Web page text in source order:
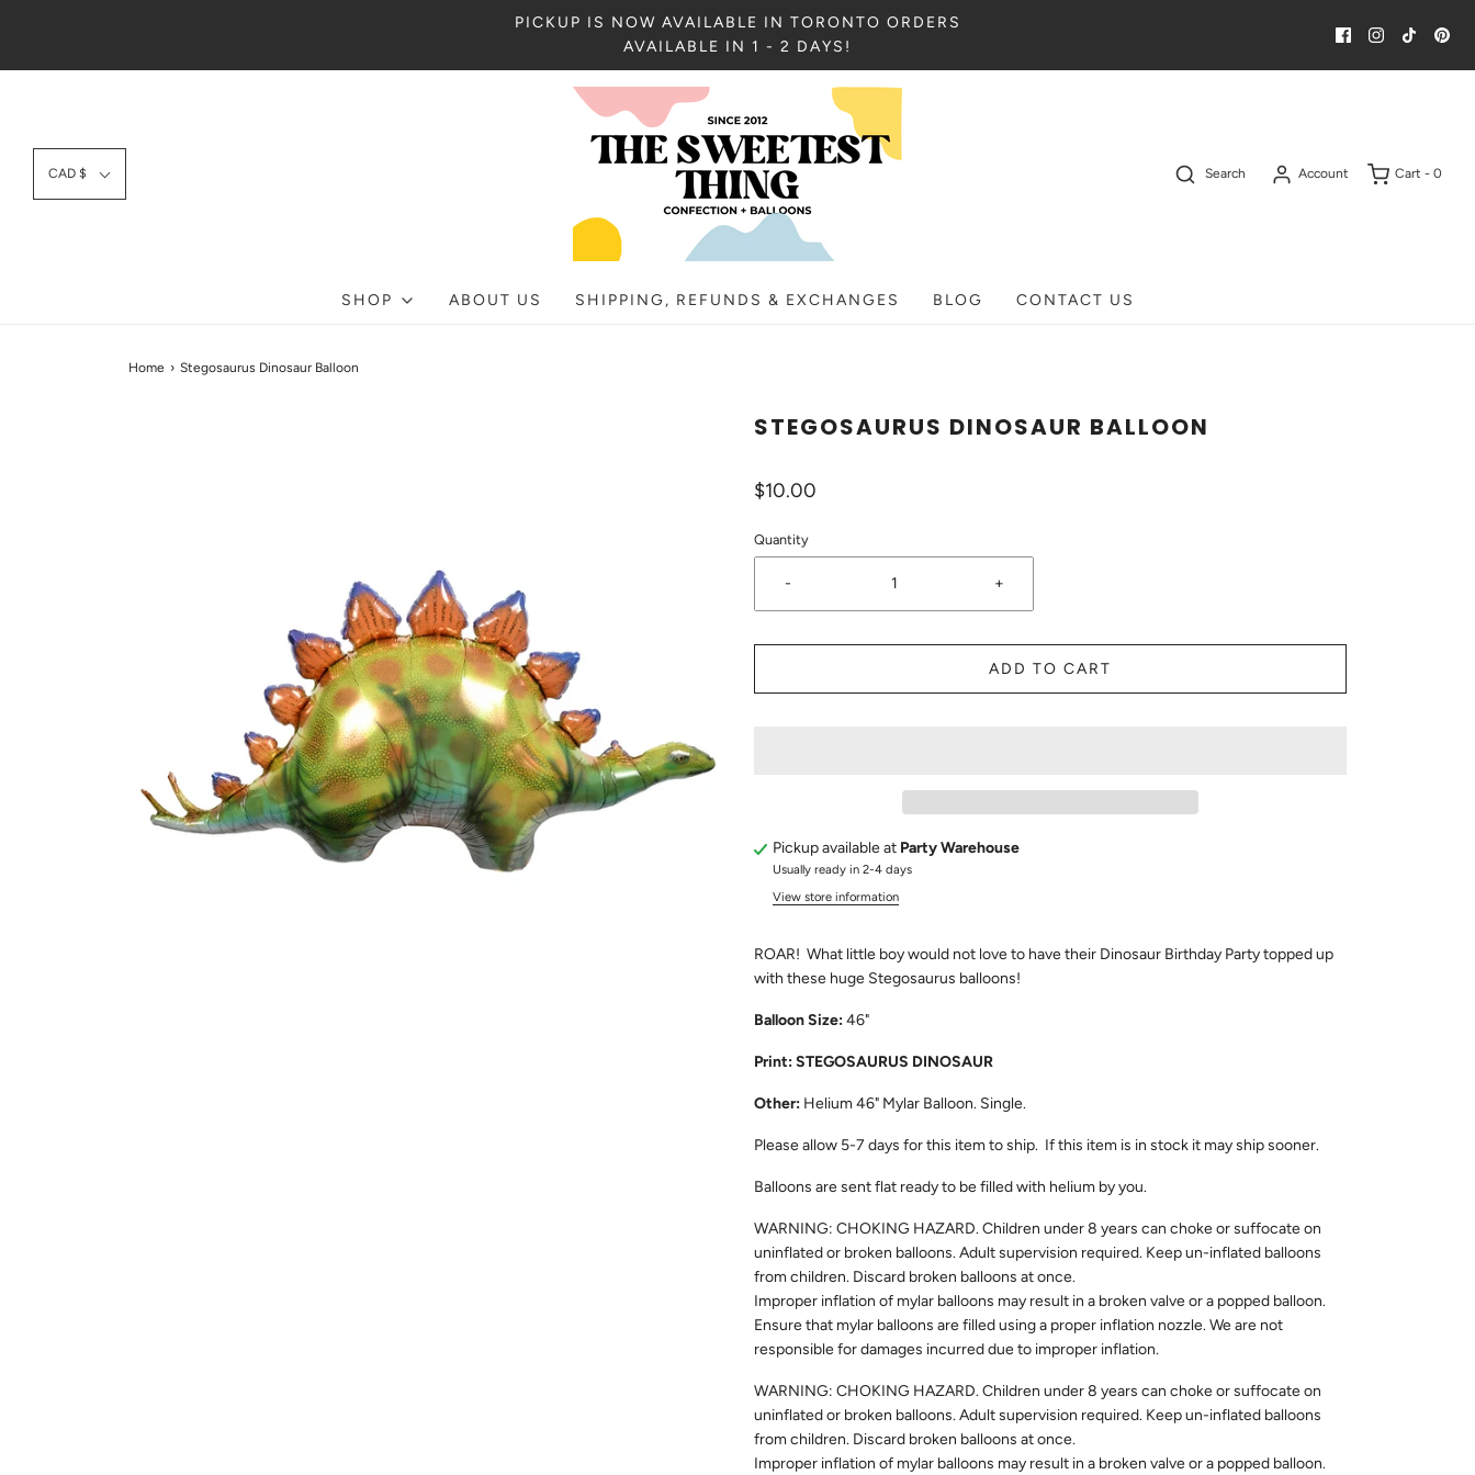
PICKUP IS NOW AVAILABLE IN TORONTO ORDERS
AVAILABLE IN 1 - 2 DAYS!
CAD $ Search Account Cart - 0
SHOP ABOUT US SHIPPING, REFUNDS & EXCHANGES BLOG CONTACT US
Home › Stegosaurus Dinosaur Balloon
STEGOSAURUS DINOSAUR BALLOON
$10.00
Quantity
- +
ADD TO CART
Pickup available at Party Warehouse
Usually ready in 2-4 days
View store information
ROAR! What little boy would not love to have their Dinosaur Birthday Party topped up
with these huge Stegosaurus balloons!
Balloon Size:46"
Print: STEGOSAURUS DINOSAUR
Other: Helium 46" Mylar Balloon. Single.
Please allow 5-7 days for this item to ship. If this item is in stock it may ship sooner.
Balloons are sent flat ready to be filled with helium by you.
WARNING: CHOKING HAZARD. Children under 8 years can choke or suffocate on
uninflated or broken balloons. Adult supervision required. Keep un-inflated balloons
from children. Discard broken balloons at once.
Improper inflation of mylar balloons may result in a broken valve or a popped balloon.
Ensure that mylar balloons are filled using a proper inflation nozzle. We are not
responsible for damages incurred due to improper inflation.
WARNING: CHOKING HAZARD. Children under 8 years can choke or suffocate on
uninflated or broken balloons. Adult supervision required. Keep un-inflated balloons
from children. Discard broken balloons at once.
Improper inflation of mylar balloons may result in a broken valve or a popped balloon.